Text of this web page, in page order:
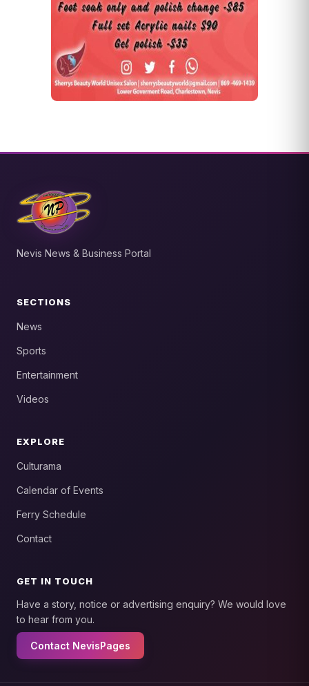
Nevis News & Business Portal
SECTIONS
News
Sports
Entertainment
Videos
EXPLORE
Culturama
Calendar of Events
Ferry Schedule
Contact
GET IN TOUCH
Have a story, notice or advertising enquiry? We would love
to hear from you.
Contact NevisPages